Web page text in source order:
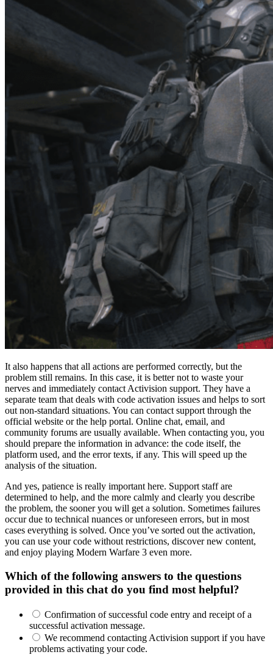
It also happens that all actions are performed correctly, but the
problem still remains. In this case, it is better not to waste your
nerves and immediately contact Activision support. They have a
separate team that deals with code activation issues and helps to sort
out non-standard situations. You can contact support through the
official website or the help portal. Online chat, email, and
community forums are usually available. When contacting you, you
should prepare the information in advance: the code itself, the
platform used, and the error texts, if any. This will speed up the
analysis of the situation.
And yes, patience is really important here. Support staff are
determined to help, and the more calmly and clearly you describe
the problem, the sooner you will get a solution. Sometimes failures
occur due to technical nuances or unforeseen errors, but in most
cases everything is solved. Once you’ve sorted out the activation,
you can use your code without restrictions, discover new content,
and enjoy playing Modern Warfare 3 even more.
Which of the following answers to the questions
provided in this chat do you find most helpful?
Confirmation of successful code entry and receipt of a
successful activation message.
We recommend contacting Activision support if you have
problems activating your code.